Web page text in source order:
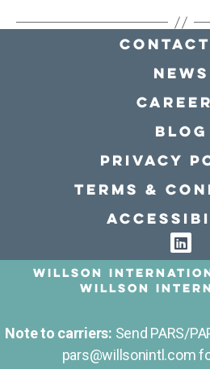
Contact
news
Blog
Privacy
Terms &
Willson
Willson
Note to carriers: Send PARS/
pars@willsonintl.com